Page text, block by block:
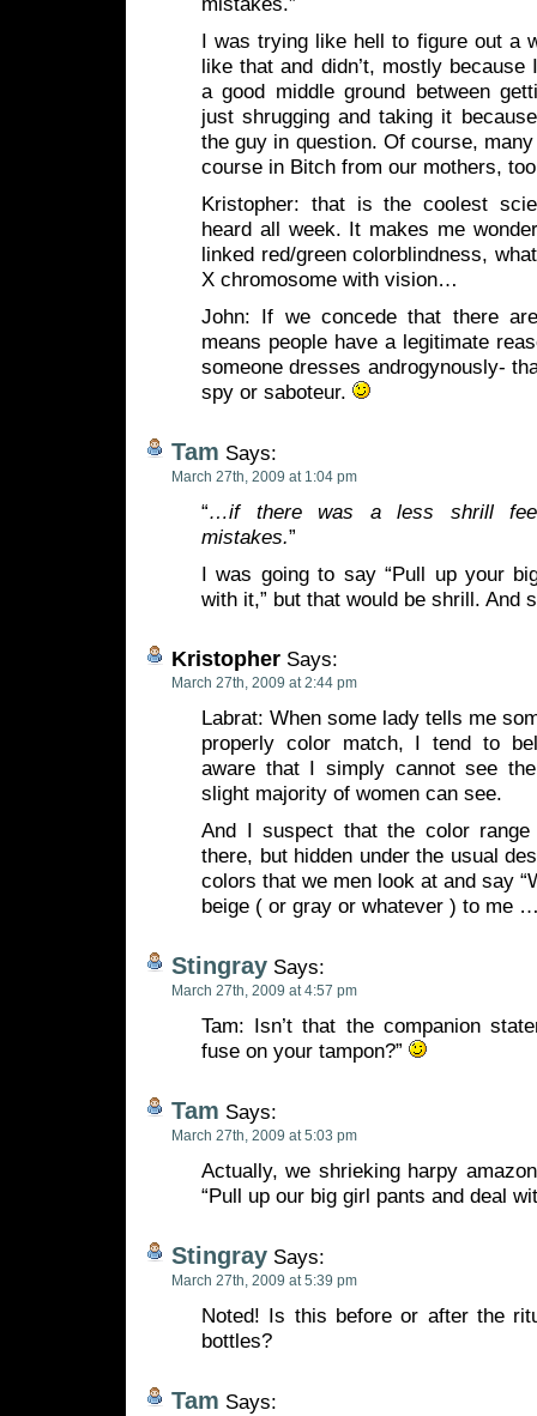
I was trying like hell to figure out a
like that and didn’t, mostly because
a good middle ground between
just shrugging and taking it
the guy in question. Of course,
course in Bitch from our mothers,
Kristopher: that is the coolest
heard all week. It makes me
linked red/green colorblindness,
X chromosome with vision…
John: If we concede that there
means people have a legitimate
someone dresses androgynously-
spy or saboteur.
Tam Says:
March 27th, 2009 at 1:04 pm
“…if there was a less shrill
mistakes.”
I was going to say “Pull up your
with it,” but that would be shrill. And
Kristopher Says:
March 27th, 2009 at 2:44 pm
Labrat: When some lady tells me
properly color match, I tend to
aware that I simply cannot see
slight majority of women can see.
And I suspect that the color
there, but hidden under the usual
colors that we men look at and say
beige ( or gray or whatever ) to me
Stingray Says:
March 27th, 2009 at 4:57 pm
Tam: Isn’t that the companion
fuse on your tampon?”
Tam Says:
March 27th, 2009 at 5:03 pm
Actually, we shrieking harpy
“Pull up our big girl pants and deal
Stingray Says:
March 27th, 2009 at 5:39 pm
Noted! Is this before or after the
bottles?
Tam Says: